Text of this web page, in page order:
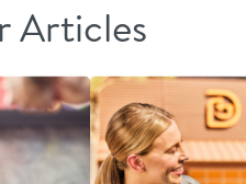
Articles